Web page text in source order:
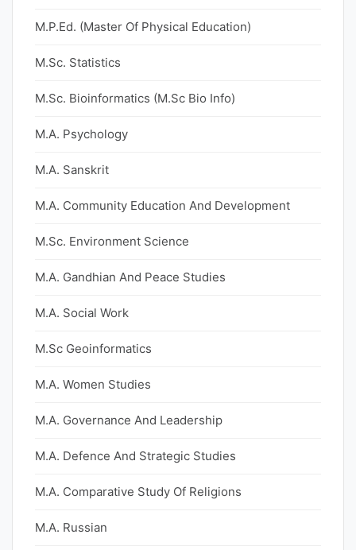
M.P.Ed. (Master Of Physical Education)
M.Sc. Statistics
M.Sc. Bioinformatics (M.Sc Bio Info)
M.A. Psychology
M.A. Sanskrit
M.A. Community Education And Development
M.Sc. Environment Science
M.A. Gandhian And Peace Studies
M.A. Social Work
M.Sc Geoinformatics
M.A. Women Studies
M.A. Governance And Leadership
M.A. Defence And Strategic Studies
M.A. Comparative Study Of Religions
M.A. Russian